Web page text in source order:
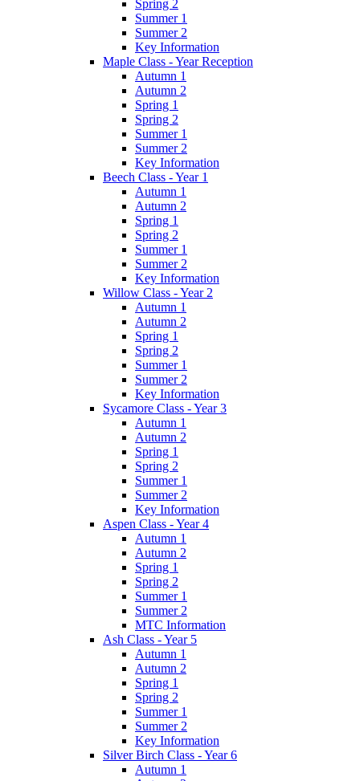
Spring 2
Summer 1
Summer 2
Key Information
Maple Class - Year Reception
Autumn 1
Autumn 2
Spring 1
Spring 2
Summer 1
Summer 2
Key Information
Beech Class - Year 1
Autumn 1
Autumn 2
Spring 1
Spring 2
Summer 1
Summer 2
Key Information
Willow Class - Year 2
Autumn 1
Autumn 2
Spring 1
Spring 2
Summer 1
Summer 2
Key Information
Sycamore Class - Year 3
Autumn 1
Autumn 2
Spring 1
Spring 2
Summer 1
Summer 2
Key Information
Aspen Class - Year 4
Autumn 1
Autumn 2
Spring 1
Spring 2
Summer 1
Summer 2
MTC Information
Ash Class - Year 5
Autumn 1
Autumn 2
Spring 1
Spring 2
Summer 1
Summer 2
Key Information
Silver Birch Class - Year 6
Autumn 1